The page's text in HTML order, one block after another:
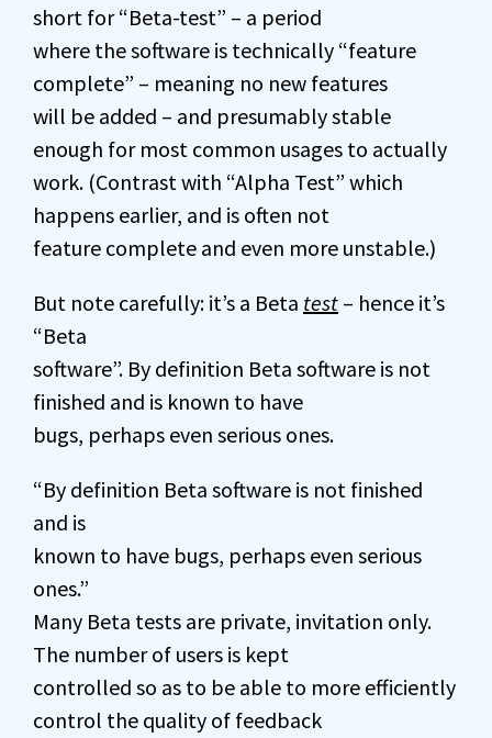
short for “Beta-test” – a period
where the software is technically “feature
complete” – meaning no new features
will be added – and presumably stable
enough for most common usages to actually
work. (Contrast with “Alpha Test” which
happens earlier, and is often not
feature complete and even more unstable.)
But note carefully: it’s a Beta test – hence it’s
“Beta
software”. By definition Beta software is not
finished and is known to have
bugs, perhaps even serious ones.
“By definition Beta software is not finished
and is
known to have bugs, perhaps even serious
ones.”
Many Beta tests are private, invitation only.
The number of users is kept
controlled so as to be able to more efficiently
control the quality of feedback